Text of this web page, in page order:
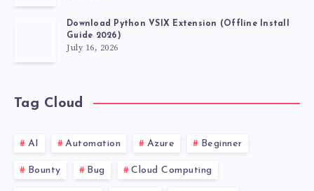
Download Python VSIX Extension (Offline Install
Guide 2026)
July 16, 2026
Tag Cloud
AI Automation Azure Beginner
Bounty Bug Cloud Computing